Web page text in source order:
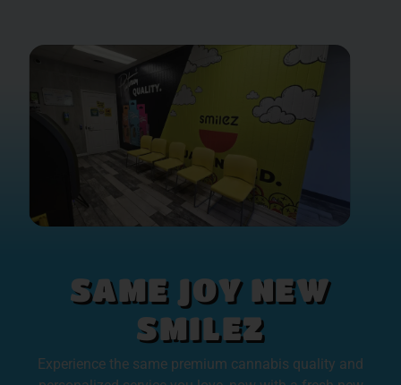
SAME JOY NEW
SMILEZ
Experience the same premium cannabis quality and